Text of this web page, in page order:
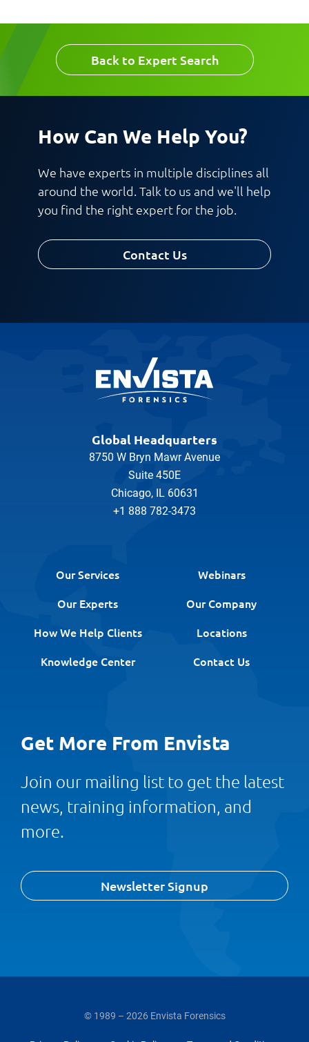
Back to Expert Search
How Can We Help You?
We have experts in multiple disciplines all
around the world. Talk to us and we'll help
you find the right expert for the job.
Contact Us
Global Headquarters
8750 W Bryn Mawr Avenue
Suite 450E
Chicago, IL 60631
+1 888 782-3473
Our Services
Webinars
Our Experts
Our Company
How We Help Clients
Locations
Knowledge Center
Contact Us
Get More From Envista
Join our mailing list to get the latest
news, training information, and
more.
Newsletter Signup
© 1989 – 2026 Envista Forensics
Company
Last Name